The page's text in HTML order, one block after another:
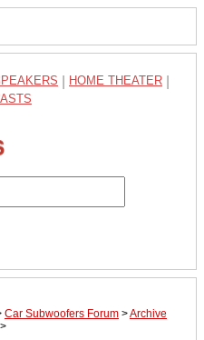
HOME THEATER
Car Subwoofers Forum >Archive
>